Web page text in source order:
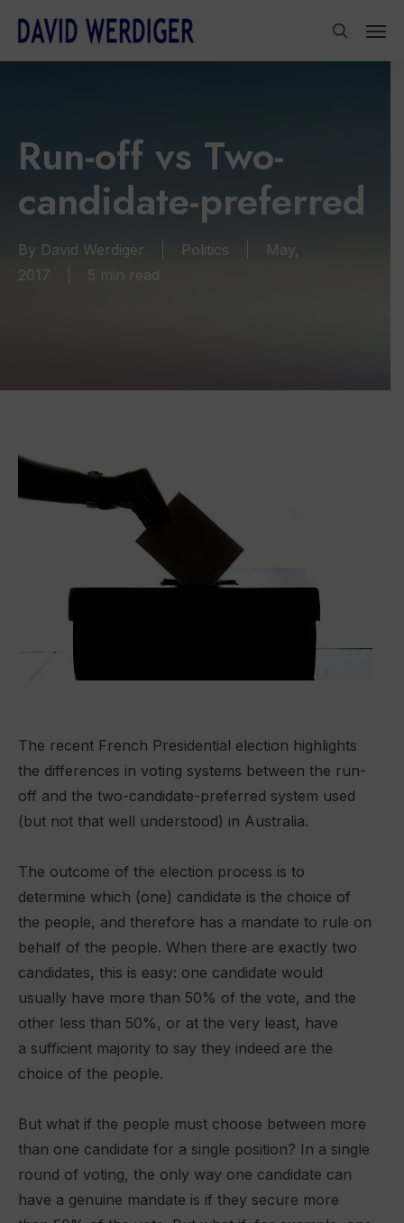
main
Run-off vs Two-
candidate-preferred
By David Werdiger Politics
May,
2017
5 min read
The recent French Presidential election highlights
the differences in voting systems between the run-
off and the two-candidate-preferred system used
(but not that well understood) in Australia.
The outcome of the election process is to
determine which (one) candidate is the choice of
the people, and therefore has a mandate to rule on
behalf of the people. When there are exactly two
candidates, this is easy: one candidate would
usually have more than 50% of the vote, and the
other less than 50%, or at the very least, have
a sufficient majority to say they indeed are the
choice of the people.
But what if the people must choose between more
than one candidate for a single position? In a single
round of voting, the only way one candidate can
have a genuine mandate is if they secure more